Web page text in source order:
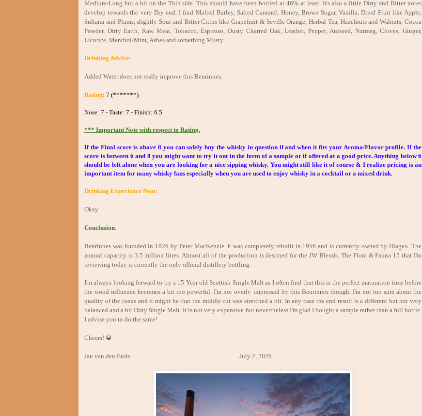
Medium-Long but a bit on the Thin side. This should have been bottled at 46% at least. It's also a little Dirty and Bitter notes
develop towards the very Dry end. I find Malted Barley, Salted Caramel, Honey, Brown Sugar, Vanilla, Dried Fruit like Apple,
Sultana and Plums, slightly Sour and Bitter Citrus like Grapefruit & Seville Orange, Herbal Tea, Hazelnuts and Walnuts, Cocoa
Powder, Dirty Earth, Raw Meat, Tobacco, Espresso, Dusty Charred Oak, Leather, Pepper, Aniseed, Nutmeg, Cloves, Ginger,
Licorice, Menthol/Mint, Ashes and something Musty.
Drinking Advice:
Added Water does not really improve this Benrinnes.
Rating: 7 (*******)
Nose: 7 - Taste: 7 - Finish: 6.5
*** Important Note with respect to Rating.
If the Final score is above 8 you can safely buy the whisky in question if and when it fits your Aroma/Flavor profile. If the
score is between 6 and 8 you might want to try it out in the form of a sample or if offered at a good price. Anything below 6
should be left alone when you are looking for a nice sipping whisky. You might still like it of course & I realize pricing is an
important item for many whisky fans especially when you are used to enjoy whisky in a cocktail or a mixed drink.
Drinking Experience Neat:
Okay
Conclusion:
Benrinnes was founded in 1826 by Peter MacKenzie. It was completely rebuilt in 1956 and is currently owned by Diageo. The
annual capacity is 3.5 million litres. Almost all of the production is destined for the JW Blends. The Flora & Fauna 15 that I'm
reviewing today is currently the only official distillery bottling.
I'm always looking forward to try a 15 Year old Scottish Single Malt as I often find that this is the perfect maturation time before
the wood influence becomes a bit too powerful. I'm not overly impressed by this Benrinnes though. I'm not too sure about the
quality of the casks and it might be that the middle cut was stretched a bit. In any case the end result is a different but not very
balanced and a bit Dirty Single Malt. It is not very expensive but nevertheless I'm glad I bought a sample rather than a full bottle.
I advise you to do the same!
Cheers! 🥃
Jan van den Ende July 2, 2026